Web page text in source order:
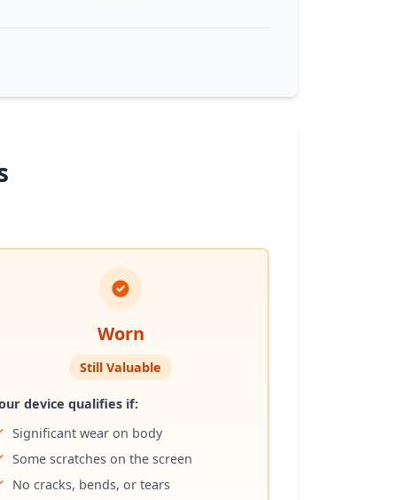
Worn
Still Valuable
device qualifies if:
Significant wear on body
Some scratches on the screen
No cracks, bends, or tears